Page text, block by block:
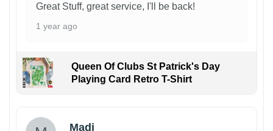
Great Stuff, great service, I'll be back!
1 year ago
Queen Of Clubs St Patrick's Day
Playing Card Retro T-Shirt
Madi